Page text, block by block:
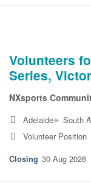
Volunteers
Series,
NXsports
Adelaide▸ South
Volunteer Position
30 Aug 2026